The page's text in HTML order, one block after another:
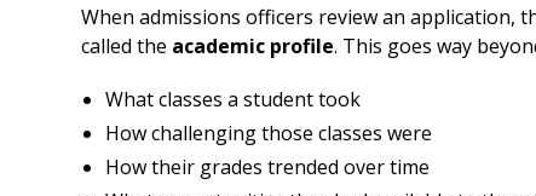
When admissions officers review an application,
called the academic profile. This goes way
What classes a student took
How challenging those classes were
How their grades trended over time